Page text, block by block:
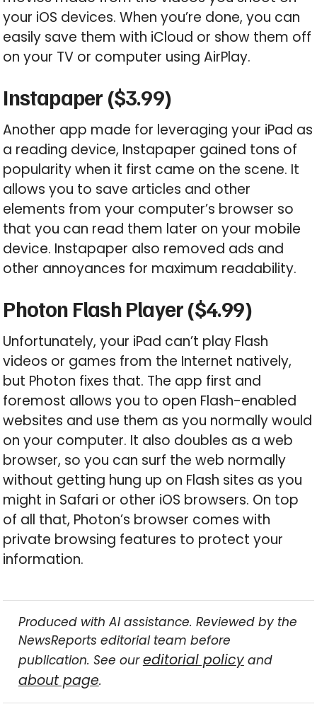
your iOS devices. When you’re done, you can
easily save them with iCloud or show them off
on your TV or computer using AirPlay.
Instapaper ($3.99)
Another app made for leveraging your iPad as
a reading device, Instapaper gained tons of
popularity when it first came on the scene. It
allows you to save articles and other
elements from your computer’s browser so
that you can read them later on your mobile
device. Instapaper also removed ads and
other annoyances for maximum readability.
Photon Flash Player ($4.99)
Unfortunately, your iPad can’t play Flash
videos or games from the Internet natively,
but Photon fixes that. The app first and
foremost allows you to open Flash-enabled
websites and use them as you normally would
on your computer. It also doubles as a web
browser, so you can surf the web normally
without getting hung up on Flash sites as you
might in Safari or other iOS browsers. On top
of all that, Photon’s browser comes with
private browsing features to protect your
information.
Produced with AI assistance. Reviewed by the
NewsReports editorial team before
publication. See oureditorial policyand
about page.